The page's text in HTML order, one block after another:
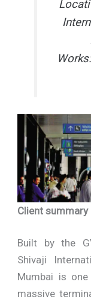
Client summary
Built by the
Shivaji
Mumbai is
massive